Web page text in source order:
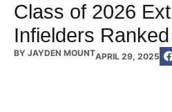
Class of 2026
Infielders
BY JAYDEN MOUNTAPRIL 29, 2025